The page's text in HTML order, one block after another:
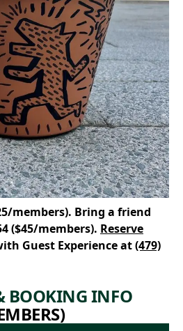
members). Bring a friend
($45/members). Reserve
Guest Experience at(479)
BOOKING INFO